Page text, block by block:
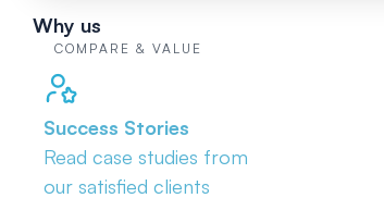
Why us
COMPARE & VALUE
Success Stories
Read case studies from
our satisfied clients